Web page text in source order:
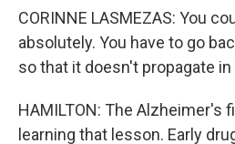
CORINNE LASMEZAS: You
absolutely. You have to go
so that it doesn't propagate
HAMILTON: The Alzheimer's
learning that lesson. Early